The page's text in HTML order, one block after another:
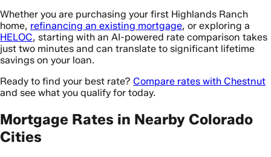
Whether you are purchasing your first Highlands Ranch
home, refinancing an existing mortgage, or exploring a
HELOC, starting with an AI-powered rate comparison takes
just two minutes and can translate to significant lifetime
savings on your loan.
Ready to find your best rate? Compare rates with Chestnut
and see what you qualify for today.
Mortgage Rates in Nearby Colorado
Cities